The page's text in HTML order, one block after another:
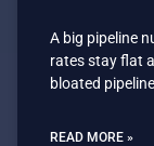
A big pipeline
rates stay flat
bloated
READ MORE »